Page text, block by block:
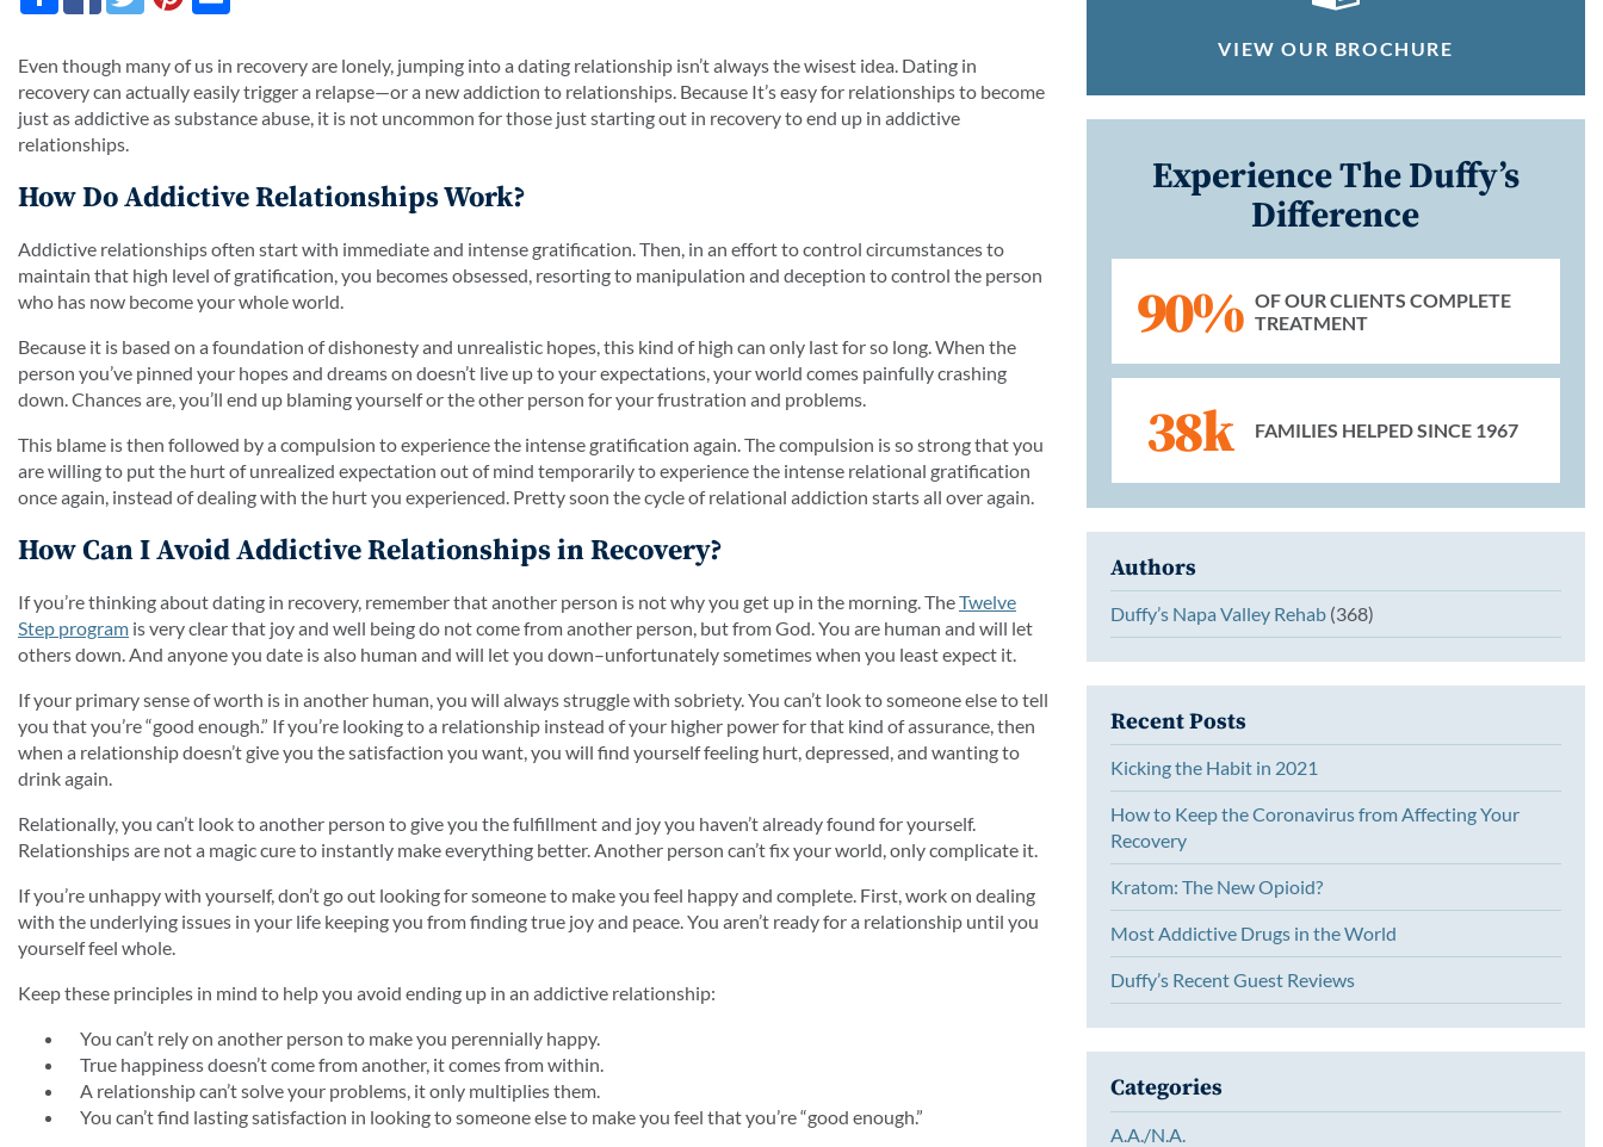
Even though many of us in recovery are lonely, jumping into a dating relationship isn’t always the wisest idea. Dating in
recovery can actually easily trigger a relapse—or a new addiction to relationships. Because It’s easy for relationships to become
just as addictive as substance abuse, it is not uncommon for those just starting out in recovery to end up in addictive
relationships.
How Do Addictive Relationships Work?
Addictive relationships often start with immediate and intense gratification. Then, in an effort to control circumstances to
maintain that high level of gratification, you becomes obsessed, resorting to manipulation and deception to control the person
who has now become your whole world.
Because it is based on a foundation of dishonesty and unrealistic hopes, this kind of high can only last for so long. When the
person you’ve pinned your hopes and dreams on doesn’t live up to your expectations, your world comes painfully crashing
down. Chances are, you’ll end up blaming yourself or the other person for your frustration and problems.
This blame is then followed by a compulsion to experience the intense gratification again. The compulsion is so strong that you
are willing to put the hurt of unrealized expectation out of mind temporarily to experience the intense relational gratification
once again, instead of dealing with the hurt you experienced. Pretty soon the cycle of relational addiction starts all over again.
How Can I Avoid Addictive Relationships in Recovery?
If you’re thinking about dating in recovery, remember that another person is not why you get up in the morning. TheTwelve
Step program is very clear that joy and well being do not come from another person, but from God. You are human and will let
others down. And anyone you date is also human and will let you down–unfortunately sometimes when you least expect it.
If your primary sense of worth is in another human, you will always struggle with sobriety. You can’t look to someone else to tell
you that you’re “good enough.” If you’re looking to a relationship instead of your higher power for that kind of assurance, then
when a relationship doesn’t give you the satisfaction you want, you will find yourself feeling hurt, depressed, and wanting to
drink again.
Relationally, you can’t look to another person to give you the fulfillment and joy you haven’t already found for yourself.
Relationships are not a magic cure to instantly make everything better. Another person can’t fix your world, only complicate it.
If you’re unhappy with yourself, don’t go out looking for someone to make you feel happy and complete. First, work on dealing
with the underlying issues in your life keeping you from finding true joy and peace. You aren’t ready for a relationship until you
yourself feel whole.
Keep these principles in mind to help you avoid ending up in an addictive relationship:
You can’t rely on another person to make you perennially happy.
True happiness doesn’t come from another, it comes from within.
A relationship can’t solve your problems, it only multiplies them.
You can’t find lasting satisfaction in looking to someone else to make you feel that you’re “good enough.”
VIEW OUR BROCHURE
Experience The Duffy’s
Difference
90% OF OUR CLIENTS COMPLETE
TREATMENT
38k FAMILIES HELPED SINCE 1967
Authors
Duffy’s Napa Valley Rehab (368)
Recent Posts
Kicking the Habit in 2021
How to Keep the Coronavirus from Affecting Your
Recovery
Kratom: The New Opioid?
Most Addictive Drugs in the World
Duffy’s Recent Guest Reviews
Categories
A.A./N.A.